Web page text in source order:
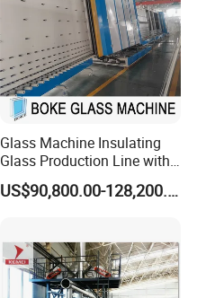
Glass Machine Insulating
Glass Production Line with
Automatic Gas Filling
Function for Ig Making in
Door
US$90,800.00-128,200.00